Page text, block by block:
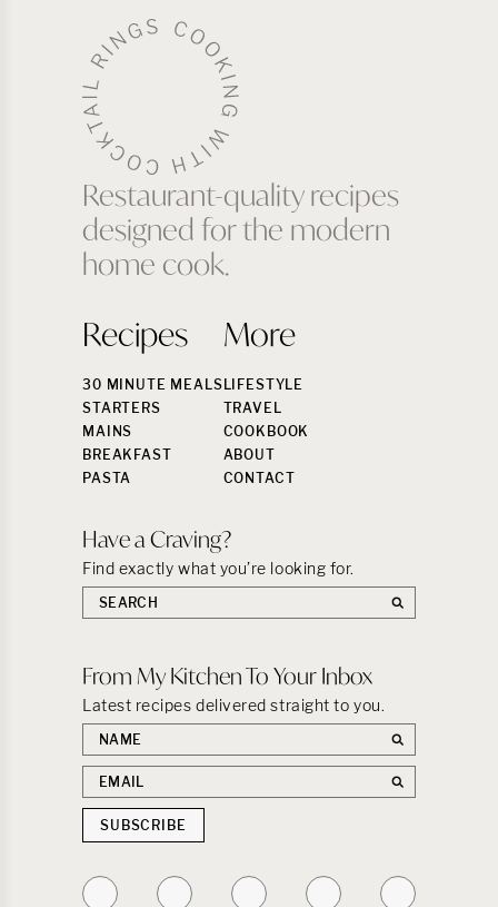
Restaurant-quality recipes
designed for the modern
home cook.
Recipes
30 MINUTE MEALS
STARTERS
MAINS
BREAKFAST
PASTA
More
LIFESTYLE
TRAVEL
COOKBOOK
ABOUT
CONTACT
Have a Craving?
Find exactly what you’re looking for.
Search
the
From My Kitchen To Your Inbox
Latest recipes delivered straight to you.
First
name
Email
address
SUBSCRIBE
Follow Follow Follow Follow Follow